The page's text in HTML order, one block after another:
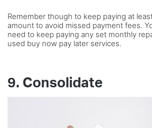
Remember though to keep paying at
amount to avoid missed payment fees.
need to keep paying any set monthly
used buy now pay later services.
9. Consolidate